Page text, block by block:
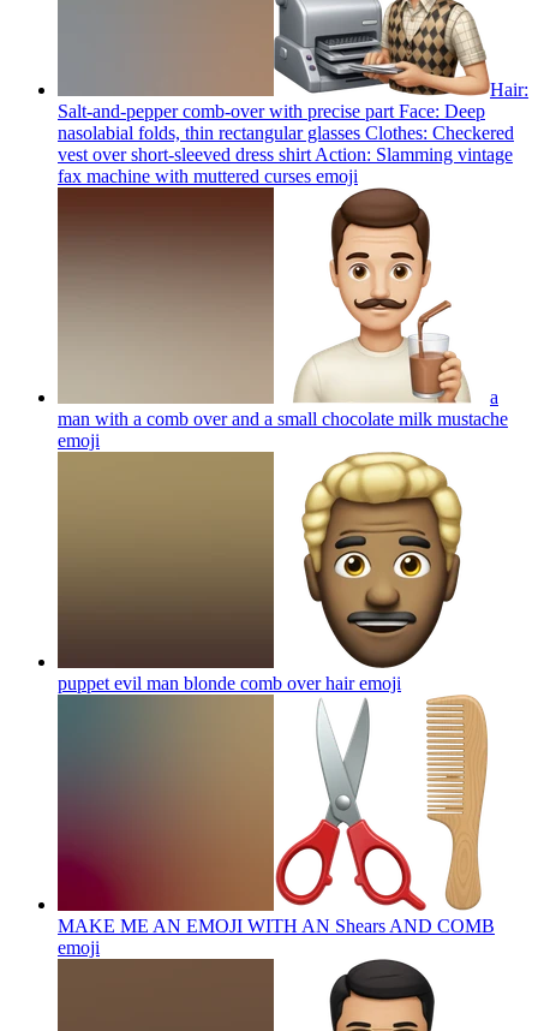
Hair:
Salt-and-pepper comb-over with precise part Face: Deep
nasolabial folds, thin rectangular glasses Clothes: Checkered
vest over short-sleeved dress shirt Action: Slamming vintage
fax machine with muttered curses emoji
a
man with a comb over and a small chocolate milk mustache
emoji
puppet evil man blonde comb over hairemoji
MAKE ME AN EMOJI WITH AN Shears AND COMB
emoji